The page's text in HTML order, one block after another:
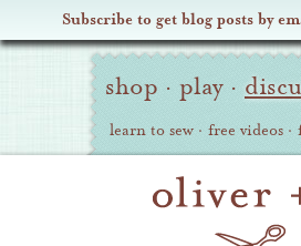
Subscribe to get blog posts by
Oliver Site
Navigation
shop · play ·
learn to sew · free videos ·